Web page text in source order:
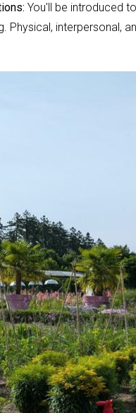
You'll be introduced
Physical, interpersonal,